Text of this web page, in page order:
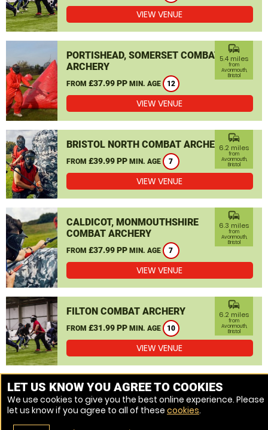
VIEW VENUE
PORTISHEAD, SOMERSET COMBAT
ARCHERY
FROM £37.99 PP MIN. AGE 12
commute
5.4 miles
from
Avonmouth,
Bristol
VIEW VENUE
BRISTOL NORTH COMBAT ARCHERY
FROM £39.99 PP MIN. AGE 7
commute
6.2 miles
from
Avonmouth,
Bristol
VIEW VENUE
CALDICOT, MONMOUTHSHIRE
COMBAT ARCHERY
FROM £37.99 PP MIN. AGE 7
commute
6.3 miles
from
Avonmouth,
Bristol
VIEW VENUE
FILTON COMBAT ARCHERY
FROM £31.99 PP MIN. AGE 10
commute
6.2 miles
from
Avonmouth,
Bristol
VIEW VENUE
MORE VENUES
LET US KNOW YOU AGREE TO COOKIES
We use cookies to give you the best online experience. Please
let us know if you agree to all of these cookies.